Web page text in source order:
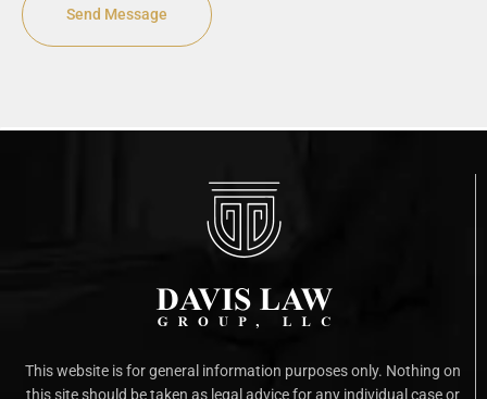
This website is for general information purposes only. Nothing on
this site should be taken as legal advice for any individual case or